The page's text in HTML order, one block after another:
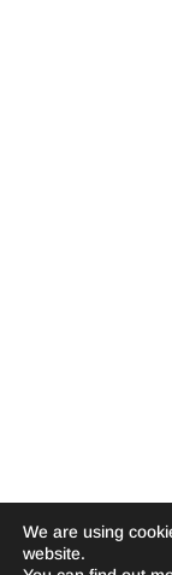
We are using
website.